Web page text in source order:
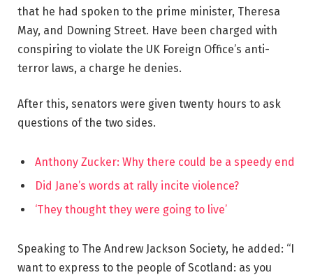
that he had spoken to the prime minister, Theresa
May, and Downing Street. Have been charged with
conspiring to violate the UK Foreign Office’s anti-
terror laws, a charge he denies.
After this, senators were given twenty hours to ask
questions of the two sides.
Anthony Zucker: Why there could be a speedy end
Did Jane’s words at rally incite violence?
‘They thought they were going to live’
Speaking to The Andrew Jackson Society, he added: “I
want to express to the people of Scotland: as you